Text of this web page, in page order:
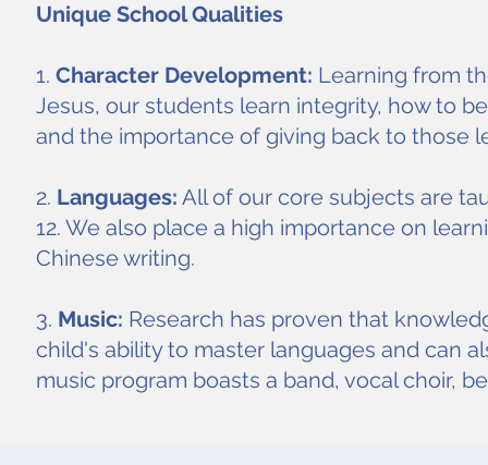
Unique School Qualities
1. Character Development: Learning from
Jesus, our students learn integrity, how to
and the importance of giving back to those
2. Languages: All of our core subjects are
12. We also place a high importance on
Chinese writing.
3. Music: Research has proven that
child's ability to master languages and can
music program boasts a band, vocal choir,